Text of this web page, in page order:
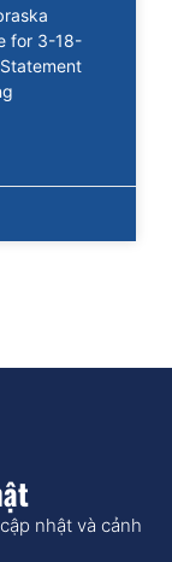
for 3-18-
nhật và cảnh